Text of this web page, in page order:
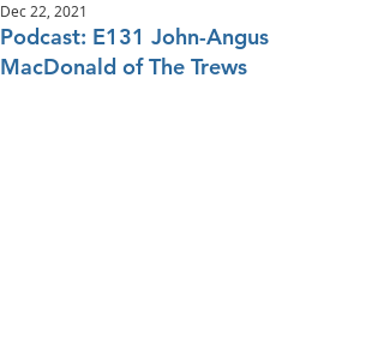
Podcast: E131 John-Angus
MacDonald of The Trews
Dec 22, 2021